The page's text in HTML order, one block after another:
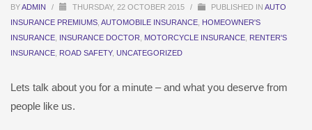
BYADMIN / THURSDAY, 22 OCTOBER 2015 / PUBLISHED IN AUTO
INSURANCE PREMIUMS AUTOMOBILE INSURANCE HOMEOWNER'S
INSURANCE INSURANCE DOCTOR MOTORCYCLE INSURANCE RENTER'S
INSURANCE ROAD SAFETY, UNCATEGORIZED
Lets talk about you for a minute – and what you deserve from
people like us.